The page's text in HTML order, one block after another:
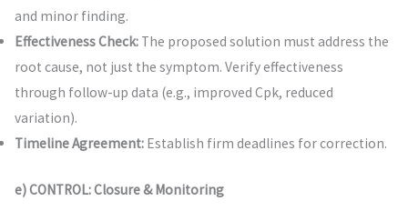
and minor finding.
Effectiveness Check:The proposed solution must address the
root cause, not just the symptom. Verify effectiveness
through follow-up data (e.g., improved Cpk, reduced
variation).
Timeline Agreement:Establish firm deadlines for correction.
e) CONTROL: Closure & Monitoring